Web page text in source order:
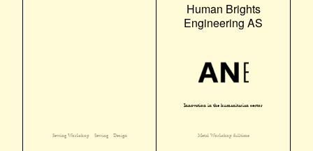
Sewing Workshop Sewing Design
Human Brights
Engineering AS
Innovation in the humanitarian sector
Metal Workshop fulltime